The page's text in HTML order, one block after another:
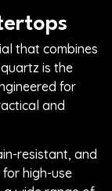
that combines
is the
for
and
resistant, and
for high-use